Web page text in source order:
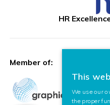
HR
Member of:
This
We use our
the proper